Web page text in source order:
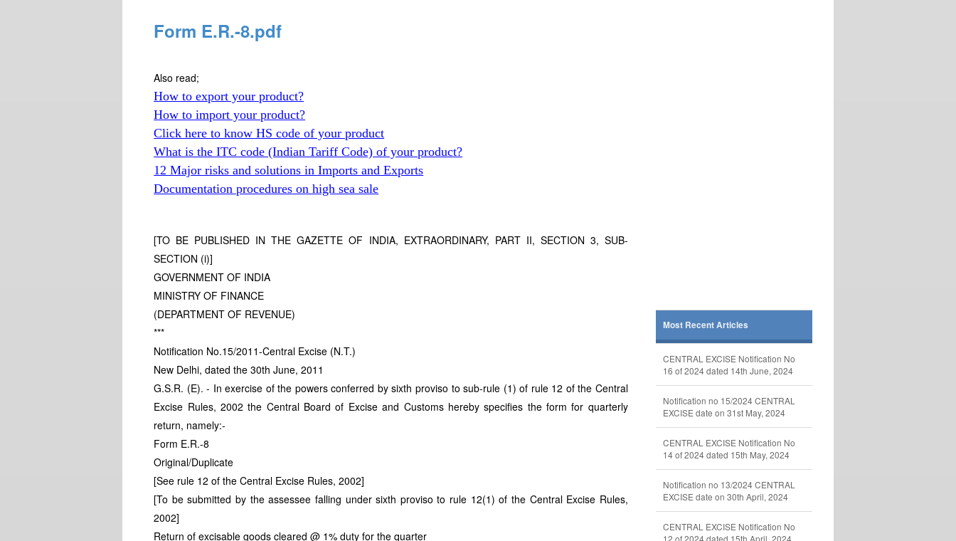
Form E.R.-8.pdf
Also read;
How to export your product?
How to import your product?
Click here to know HS code of your product
What is the ITC code (Indian Tariff Code) of your product?
12 Major risks and solutions in Imports and Exports
Documentation procedures on high sea sale
[TO BE PUBLISHED IN THE GAZETTE OF INDIA, EXTRAORDINARY, PART II, SECTION 3, SUB-
SECTION (i)]
GOVERNMENT OF INDIA
MINISTRY OF FINANCE
(DEPARTMENT OF REVENUE)
***
Notification No.15/2011-Central Excise (N.T.)
New Delhi, dated the 30th June, 2011
G.S.R. (E). - In exercise of the powers conferred by sixth proviso to sub-rule (1) of rule 12 of the Central
Excise Rules, 2002 the Central Board of Excise and Customs hereby specifies the form for quarterly
return, namely:-
Form E.R.-8
Original/Duplicate
[See rule 12 of the Central Excise Rules, 2002]
[To be submitted by the assessee falling under sixth proviso to rule 12(1) of the Central Excise Rules,
2002]
Return of excisable goods cleared @ 1% duty for the quarter
Most Recent Articles
CENTRAL EXCISE Notification No
16 of 2024 dated 14th June, 2024
Notification no 15/2024 CENTRAL
EXCISE date on 31st May, 2024
CENTRAL EXCISE Notification No
14 of 2024 dated 15th May, 2024
Notification no 13/2024 CENTRAL
EXCISE date on 30th April, 2024
CENTRAL EXCISE Notification No
12 of 2024 dated 15th April, 2024